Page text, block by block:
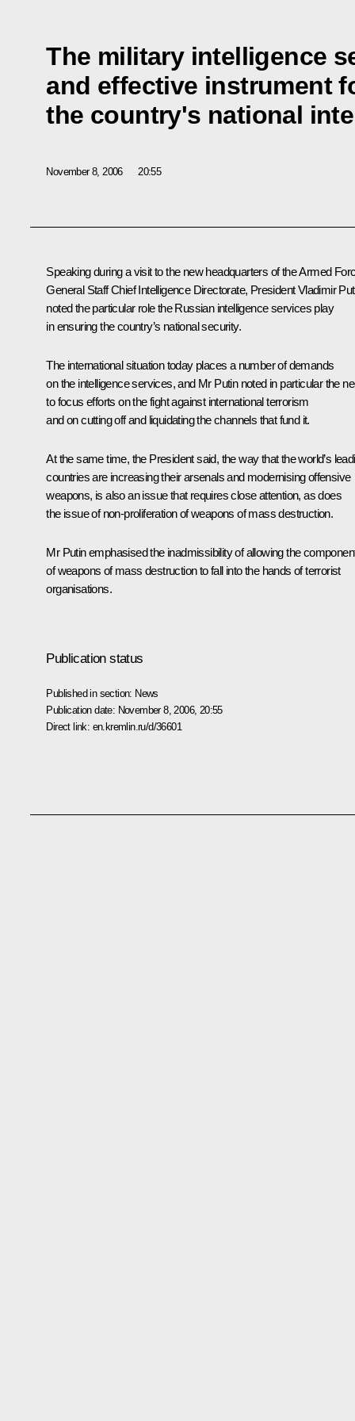
The military intelligence
and effective instrument
the country's national
November 8, 2006 20:55
Speaking during a visit to the new headquarters of the Armed
General Staff Chief Intelligence Directorate, President Vladimir
noted the particular role the Russian intelligence services play
in ensuring the country’s national security.
The international situation today places a number of demands
on the intelligence services, and Mr Putin noted in particular the
to focus efforts on the fight against international terrorism
and on cutting off and liquidating the channels that fund it.
At the same time, the President said, the way that the world’s
countries are increasing their arsenals and modernising offensive
weapons, is also an issue that requires close attention, as does
the issue of non-proliferation of weapons of mass destruction.
Mr Putin emphasised the inadmissibility of allowing the
of weapons of mass destruction to fall into the hands of terrorist
organisations.
Publication status
Published in section: News
Publication date: November 8, 2006, 20:55
Direct link: en.kremlin.ru/d/36601